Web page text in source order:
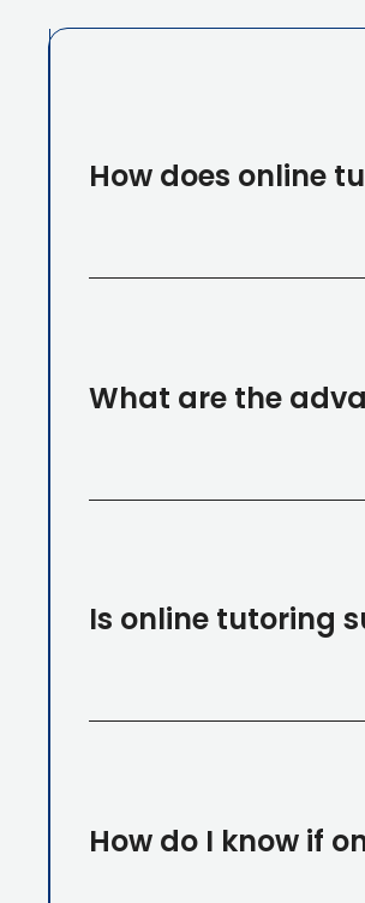
How does online
What are the
Is online tutoring
How do I know if